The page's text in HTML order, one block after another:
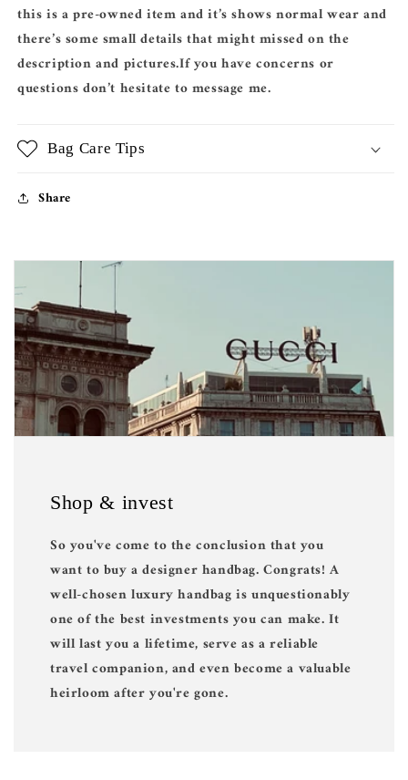
this is a pre-owned item and it’s shows normal wear and
there’s some small details that might missed on the
description and pictures.If you have concerns or
questions don’t hesitate to message me.
Bag Care Tips
Share
Shop & invest
So you've come to the conclusion that you
want to buy a designer handbag. Congrats! A
well-chosen luxury handbag is unquestionably
one of the best investments you can make. It
will last you a lifetime, serve as a reliable
travel companion, and even become a valuable
heirloom after you're gone.